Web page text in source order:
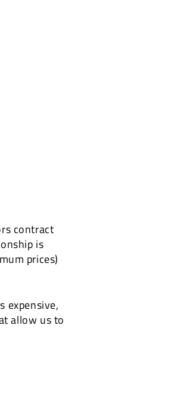
contract
is
prices)
expensive,
allow us to